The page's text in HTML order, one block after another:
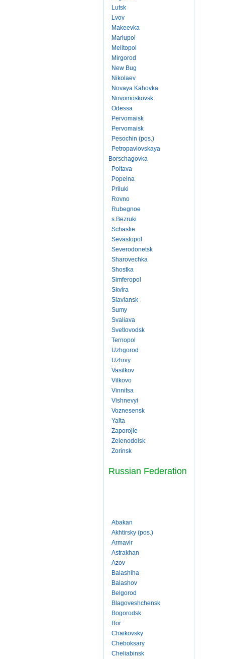
Lutsk
Lvov
Makeevka
Mariupol
Melitopol
Mirgorod
New Bug
Nikolaev
Novaya Kahovka
Novomoskovsk
Odessa
Pervomaisk
Pervomaisk
Pesochin (pos.)
Petropavlovskaya
Borschagovka
Poltava
Popelna
Priluki
Rovno
Rubegnoe
s.Bezruki
Schastie
Sevastopol
Severodonetsk
Sharovechka
Shostka
Simferopol
Skvira
Slaviansk
Sumy
Svaliava
Svetlovodsk
Ternopol
Uzhgorod
Uzhniy
Vasilkov
Vilkovo
Vinnitsa
Vishnevyi
Voznesensk
Yalta
Zaporojie
Zelenodolsk
Zorinsk
Russian Federation
Abakan
Akhtirsky (pos.)
Armavir
Astrakhan
Azov
Balashiha
Balashov
Belgorod
Blagoveshchensk
Bogorodsk
Bor
Chaikovsky
Cheboksary
Cheliabinsk